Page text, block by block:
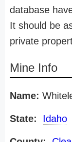
database
It should be
private
Mine Info
Name:
State: Idaho